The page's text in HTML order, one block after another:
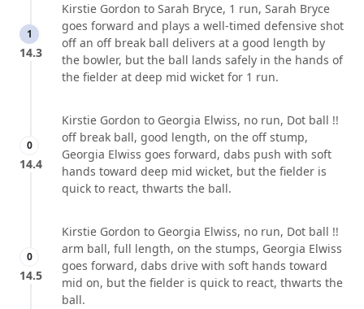
1
14.3
Kirstie Gordon to Sarah Bryce, 1 run, Sarah Bryce
goes forward and plays a well-timed defensive shot
off an off break ball delivers at a good length by
the bowler, but the ball lands safely in the hands of
the fielder at deep mid wicket for 1 run.
0
14.4
Kirstie Gordon to Georgia Elwiss, no run, Dot ball !!
off break ball, good length, on the off stump,
Georgia Elwiss goes forward, dabs push with soft
hands toward deep mid wicket, but the fielder is
quick to react, thwarts the ball.
0
14.5
Kirstie Gordon to Georgia Elwiss, no run, Dot ball !!
arm ball, full length, on the stumps, Georgia Elwiss
goes forward, dabs drive with soft hands toward
mid on, but the fielder is quick to react, thwarts the
ball.